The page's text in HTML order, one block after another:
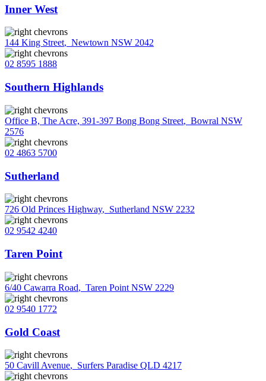
Inner West
144 King Street, Newtown NSW 2042
02 8595 1888
Southern Highlands
Office B, The Acre, 391-397 Bong Bong Street, Bowral NSW
2576
02 4863 5700
Sutherland
726 Old Princes Highway, Sutherland NSW 2232
02 9542 4240
Taren Point
6/40 Cawarra Road, Taren Point NSW 2229
02 9540 1772
Gold Coast
50 Cavill Avenue, Surfers Paradise QLD 4217